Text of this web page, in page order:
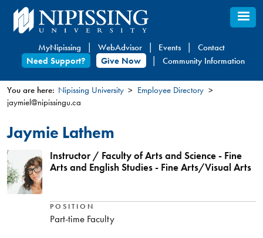
Skip
to
content
MyNipissing WebAdvisor Events
Contact
Need Support?
Give Now Community Information
You
are
here
You are here: Nipissing University
Employee Directory
jaymiel@nipissingu.ca
Jaymie Lathem
Instructor / Faculty of Arts and Science - Fine
Arts and English Studies - Fine Arts/Visual Arts
POSITION
Part-time Faculty